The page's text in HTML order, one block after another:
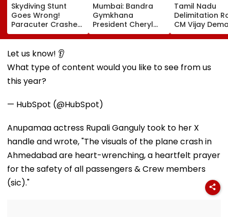
Skydiving Stunt
Goes Wrong!
Paracuter Crashes
Into Advertising
Boards Before Go
Ahead Eagles Vs
Willem II Match |
VIDEO
Mumbai: Bandra
Gymkhana
President Cheryl
Misquitta Resigns
Ahead Of EGM On
Tamil Nadu
Delimitation
CM Vijay
Permanent
On Lok Sabha
Allocation
Let us know! 👂
What type of content would you like to see from us
this year?
— HubSpot (@HubSpot)
Anupamaa actress Rupali Ganguly took to her X
handle and wrote, "The visuals of the plane crash in
Ahmedabad are heart-wrenching, a heartfelt prayer
for the safety of all passengers & Crew members
(sic)."